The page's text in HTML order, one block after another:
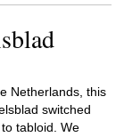
Netherlands, this
switched
tabloid. We